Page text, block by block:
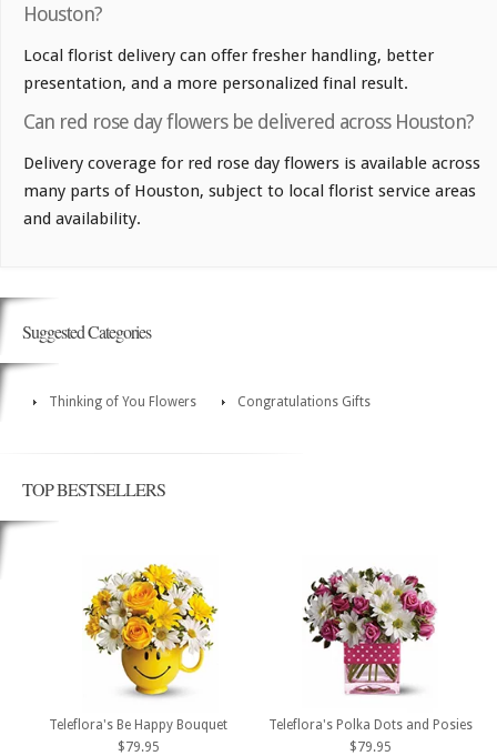
Houston?
Local florist delivery can offer fresher handling, better
presentation, and a more personalized final result.
Can red rose day flowers be delivered across Houston?
Delivery coverage for red rose day flowers is available across
many parts of Houston, subject to local florist service areas
and availability.
Suggested Categories
Thinking of You Flowers Congratulations Gifts
TOP BESTSELLERS
Teleflora's Be Happy Bouquet
$79.95
Teleflora's Polka Dots and Posies
$79.95